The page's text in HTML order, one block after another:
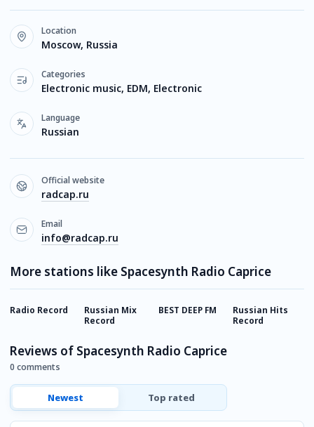
Location
Moscow, Russia
Categories
Electronic music, EDM, Electronic
Language
Russian
Official website
radcap.ru
Email
info@radcap.ru
More stations like Spacesynth Radio Caprice
Radio Record
Russian Mix
Record
BEST DEEP FM
Russian Hits
Record
Reviews of Spacesynth Radio Caprice
0 comments
Newest Top rated